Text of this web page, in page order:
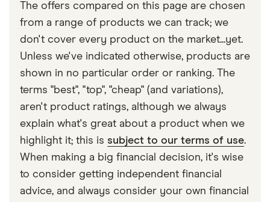
The offers compared on this page are chosen
from a range of products we can track; we
don't cover every product on the market...yet.
Unless we've indicated otherwise, products are
shown in no particular order or ranking. The
terms "best", "top", "cheap" (and variations),
aren't product ratings, although we always
explain what's great about a product when we
highlight it; this is subject to our terms of use.
When making a big financial decision, it's wise
to consider getting independent financial
advice, and always consider your own financial